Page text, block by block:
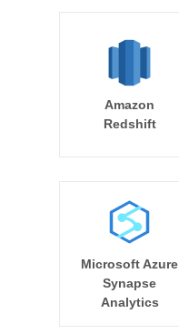
Amazon
Redshift
Microsoft Azure
Synapse
Analytics